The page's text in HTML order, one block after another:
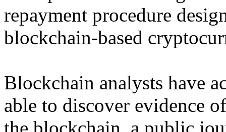
repayment procedure
blockchain-based
Blockchain analysts have
able to discover evidence
the blockchain, a public